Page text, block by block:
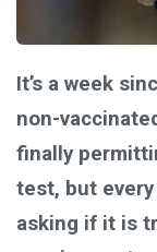
It’s a week
non-
finally
test, but
asking if it is